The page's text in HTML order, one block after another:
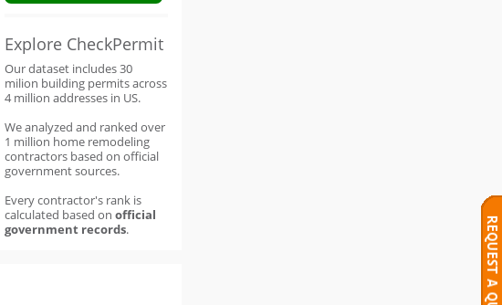
Explore CheckPermit
Our dataset includes 30
milion building permits across
4 million addresses in US.
We analyzed and ranked over
1 million home remodeling
contractors based on official
government sources.
Every contractor's rank is
calculated based on official
government records.